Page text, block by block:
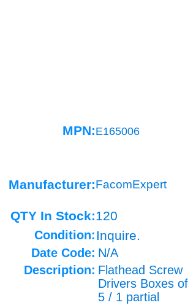
MPN:E165006
Manufacturer:FacomExpert
QTY In Stock:120
Condition: Inquire.
Date Code: N/A
Description: Flathead Screw
Drivers Boxes of
5 / 1 partial